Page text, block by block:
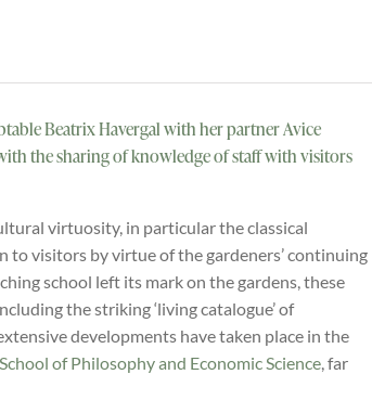
Beatrix Havergal with her partner Avice
the sharing of knowledge of staff with visitors
virtuosity, in particular the classical
to visitors by virtue of the gardeners’ continuing
school left its mark on the gardens, these
the striking ‘living catalogue’ of
developments have taken place in the
of Philosophy and Economic Science, far